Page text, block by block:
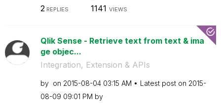
2REPLIES 1141 VIEWS
Qlik Sense - Retrieve text from text & ima
ge objec...
Integration, Extension & APIs
by on ‎2015-08-04 03:15 AM Latest post on ‎2015-
08-09 09:01 PM by